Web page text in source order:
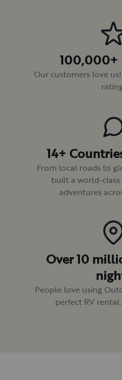
100,000+
Our customers love
14+
From local roads to
built a world-
adventures
Over 10
People love using
perfect RV